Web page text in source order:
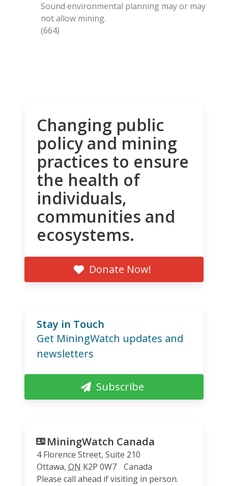
Sound environmental planning may or may
not allow mining.
(664)
Changing public
policy and mining
practices to ensure
the health of
individuals,
communities and
ecosystems.
Donate Now!
Stay in Touch
Get MiningWatch updates and
newsletters
Subscribe
MiningWatch Canada
4 Florence Street, Suite 210
Ottawa, ON K2P 0W7
Canada
Please call ahead if visiting in person.